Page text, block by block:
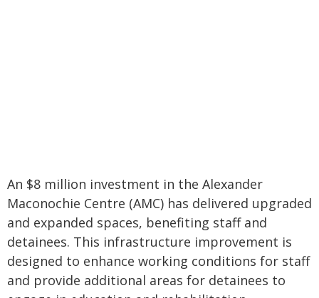
An $8 million investment in the Alexander
Maconochie Centre (AMC) has delivered upgraded
and expanded spaces, benefiting staff and
detainees. This infrastructure improvement is
designed to enhance working conditions for staff
and provide additional areas for detainees to